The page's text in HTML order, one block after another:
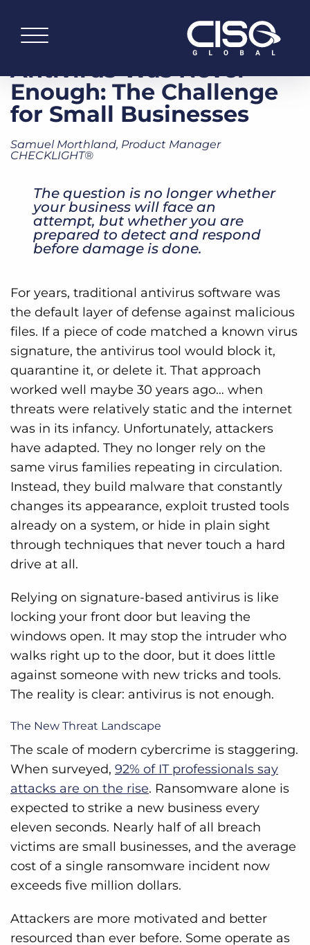
Antivirus Was Never
Enough: The Challenge
for Small Businesses
Samuel Morthland, Product Manager
CHECKLIGHT®
The question is no longer whether
your business will face an
attempt, but whether you are
prepared to detect and respond
before damage is done.
For years, traditional antivirus software was
the default layer of defense against malicious
files. If a piece of code matched a known virus
signature, the antivirus tool would block it,
quarantine it, or delete it. That approach
worked well maybe 30 years ago… when
threats were relatively static and the internet
was in its infancy. Unfortunately, attackers
have adapted. They no longer rely on the
same virus families repeating in circulation.
Instead, they build malware that constantly
changes its appearance, exploit trusted tools
already on a system, or hide in plain sight
through techniques that never touch a hard
drive at all.
Relying on signature-based antivirus is like
locking your front door but leaving the
windows open. It may stop the intruder who
walks right up to the door, but it does little
against someone with new tricks and tools.
The reality is clear: antivirus is not enough.
The New Threat Landscape
The scale of modern cybercrime is staggering.
When surveyed, 92% of IT professionals say
attacks are on the rise. Ransomware alone is
expected to strike a new business every
eleven seconds. Nearly half of all breach
victims are small businesses, and the average
cost of a single ransomware incident now
exceeds five million dollars.
Attackers are more motivated and better
resourced than ever before. Some operate as